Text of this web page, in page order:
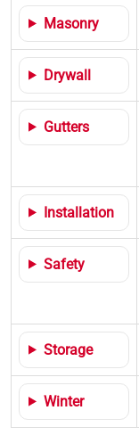
Masonry
Drywall
Gutters
Installation
Safety
Storage
Winter